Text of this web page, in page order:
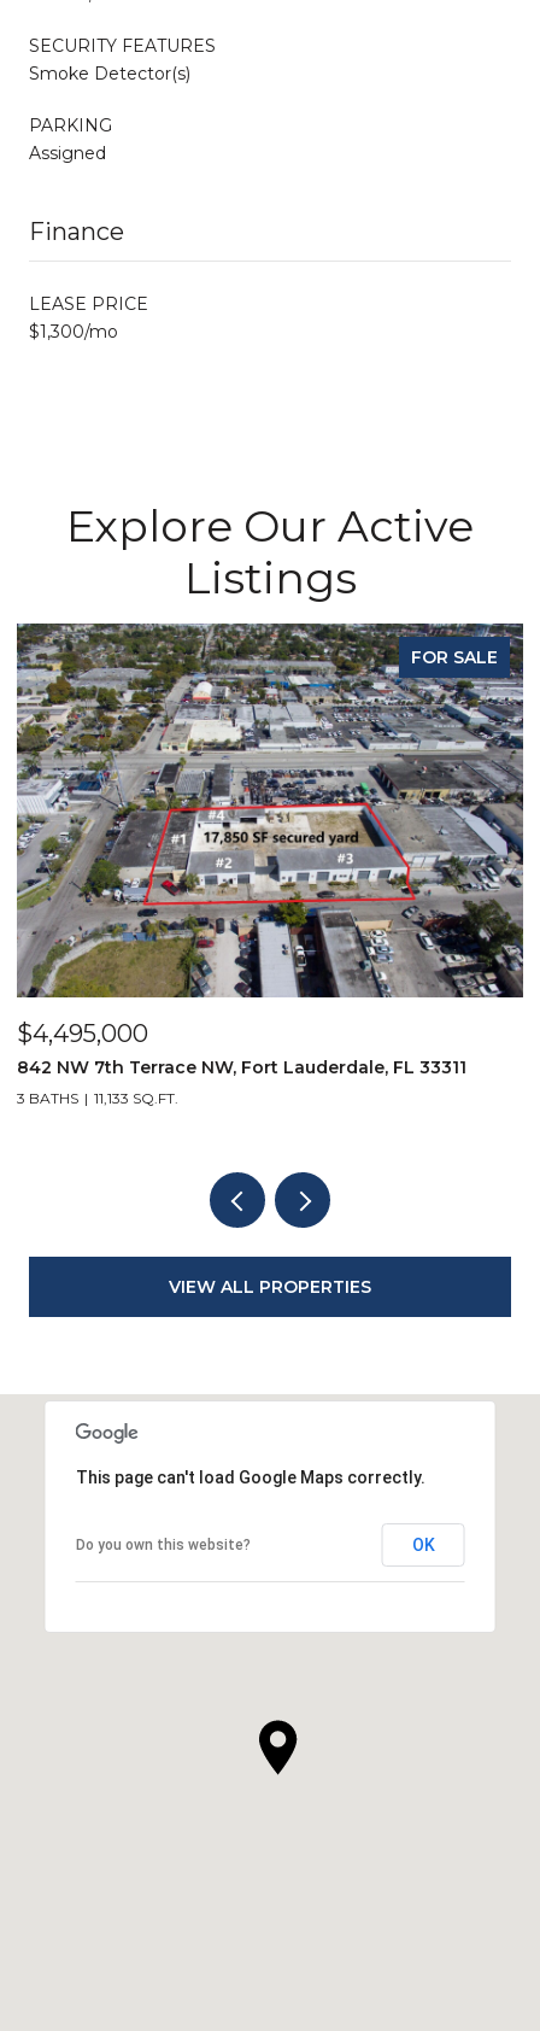
SECURITY FEATURES
Smoke Detector(s)
PARKING
Assigned
Finance
LEASE PRICE
$1,300/mo
Explore Our Active
Listings
FOR SALE
$4,495,000
842 NW 7th Terrace NW, Fort Lauderdale, FL 33311
3 BATHS 11,133 SQ.FT.
VIEW ALL PROPERTIES
This page can't load Google Maps correctly.
Do you own this website? OK